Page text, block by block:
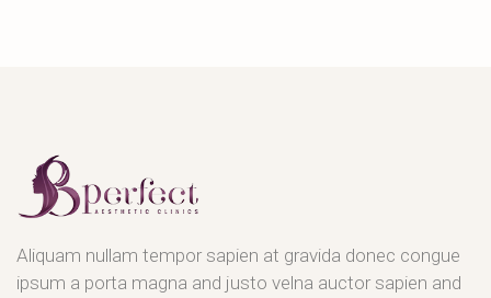
Aliquam nullam tempor sapien at gravida donec congue
ipsum a porta magna and justo velna auctor sapien and